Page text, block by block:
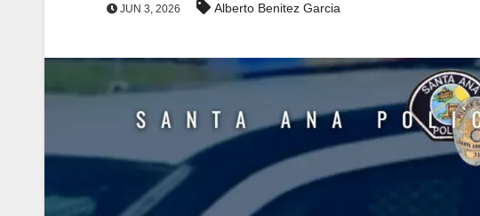
JUN 3, 2026 Alberto Benitez Garcia